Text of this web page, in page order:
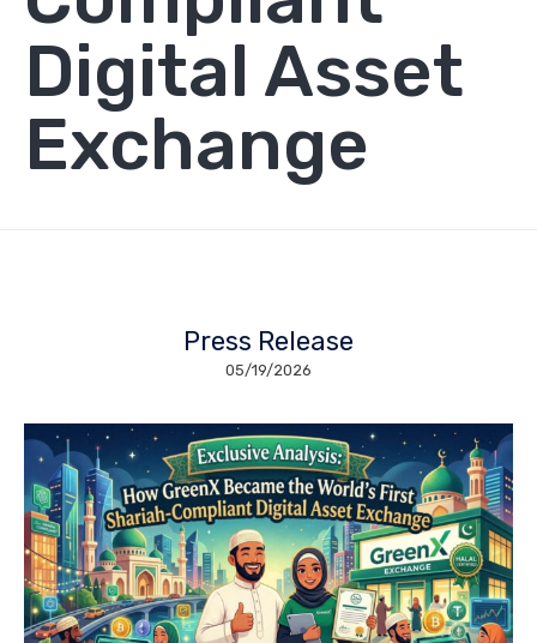
Digital Asset
Exchange
Press Release
05/19/2026